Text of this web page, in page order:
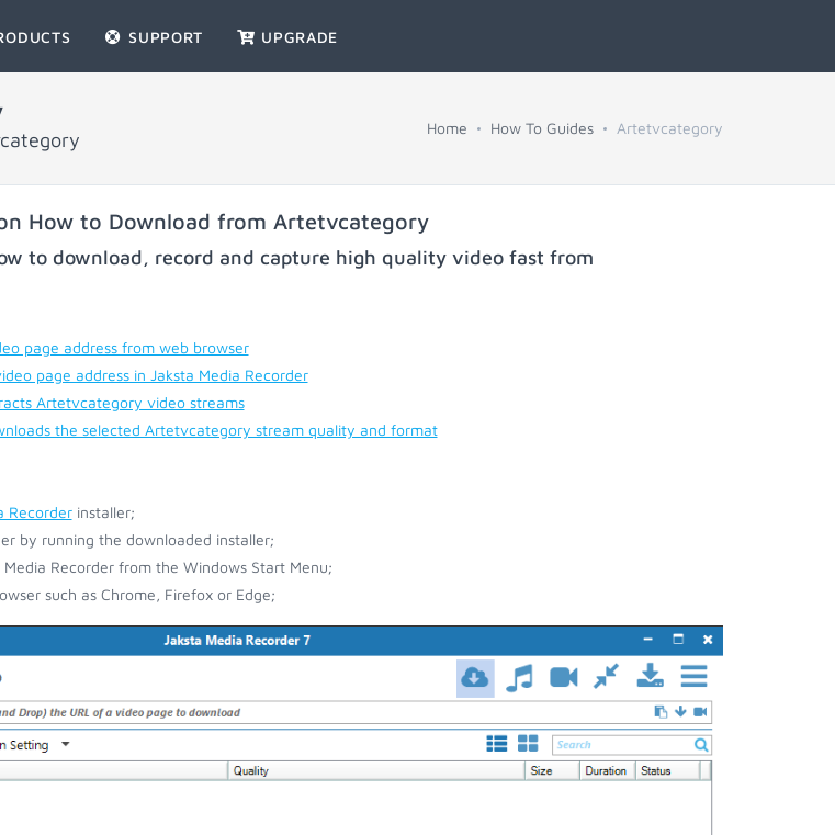
SUPPORT UPGRADE
Home How To Guides Artetvcategory
How to Download from Artetvcategory
to download, record and capture high quality video fast from
page address from web browser
page address in Jaksta Media Recorder
Artetvcategory video streams
the selected Artetvcategory stream quality and format
Recorderinstaller;
by running the downloaded installer;
Recorder from the Windows Start Menu;
such as Chrome, Firefox or Edge;